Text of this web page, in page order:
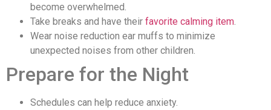
become overwhelmed.
Take breaks and have their favorite calming item
Wear noise reduction ear muffs to minimize
unexpected noises from other children.
Prepare for the Night
Schedules can help reduce anxiety.